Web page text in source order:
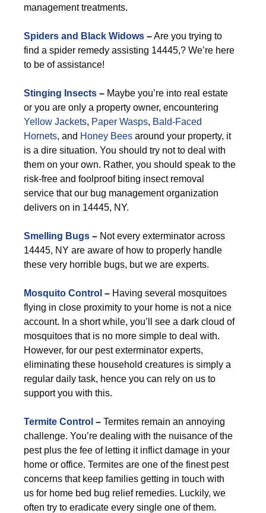
management treatments.
Spiders and Black Widows –Are you trying to
find a spider remedy assisting 14445,? We’re here
to be of assistance!
Stinging Insects – Maybe you’re into real estate
or you are only a property owner, encountering
Yellow Jackets, Paper Wasps, Bald-Faced
Hornets, and Honey Bees around your property, it
is a dire situation. You should try not to deal with
them on your own. Rather, you should speak to the
risk-free and foolproof biting insect removal
service that our bug management organization
delivers on in 14445, NY.
Smelling Bugs – Not every exterminator across
14445, NY are aware of how to properly handle
these very horrible bugs, but we are experts.
Mosquito Control – Having several mosquitoes
flying in close proximity to your home is not a nice
account. In a short while, you’ll see a dark cloud of
mosquitoes that is no more simple to deal with.
However, for our pest exterminator experts,
eliminating these household creatures is simply a
regular daily task, hence you can rely on us to
support you with this.
Termite Control – Termites remain an annoying
challenge. You’re dealing with the nuisance of the
pest plus the fee of letting it inflict damage in your
home or office. Termites are one of the finest pest
concerns that keep families getting in touch with
us for home bed bug relief remedies. Luckily, we
often try to eradicate every single one of them.